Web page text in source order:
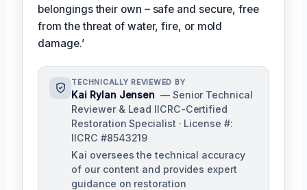
belongings their own – safe and secure, free
from the threat of water, fire, or mold
damage.’
TECHNICALLY REVIEWED BY
Kai Rylan Jensen — Senior Technical
Reviewer & Lead IICRC-Certified
Restoration Specialist · License #:
IICRC #8543219
Kai oversees the technical accuracy
of our content and provides expert
guidance on restoration